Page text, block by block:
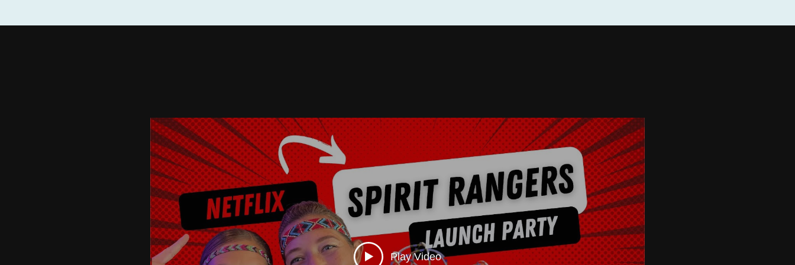
Play Video